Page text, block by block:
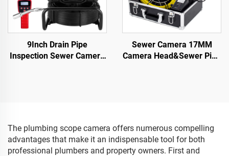
9Inch Drain Pipe
Inspection Sewer Camera
Sewer Camera 17MM
Camera Head&Sewer Pipe
The plumbing scope camera offers numerous compelling
advantages that make it an indispensable tool for both
professional plumbers and property owners. First and